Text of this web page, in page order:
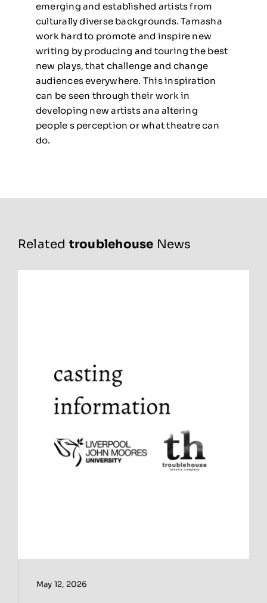
emerging and established artists from
culturally diverse backgrounds. Tamasha
work hard to promote and inspire new
writing by producing and touring the best
new plays, that challenge and change
audiences everywhere. This inspiration
can be seen through their work in
developing new artists ana altering
people s perception or what theatre can
do.
Related troublehouse News
May 12, 2026